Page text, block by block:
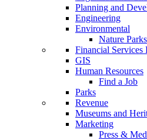
Planning and
Engineering
Environmental
Nature Parks
Financial Services
GIS
Human Resources
Find a Job
Parks
Revenue
Museums and
Marketing
Press &